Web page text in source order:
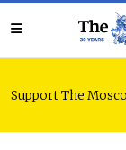
Support The